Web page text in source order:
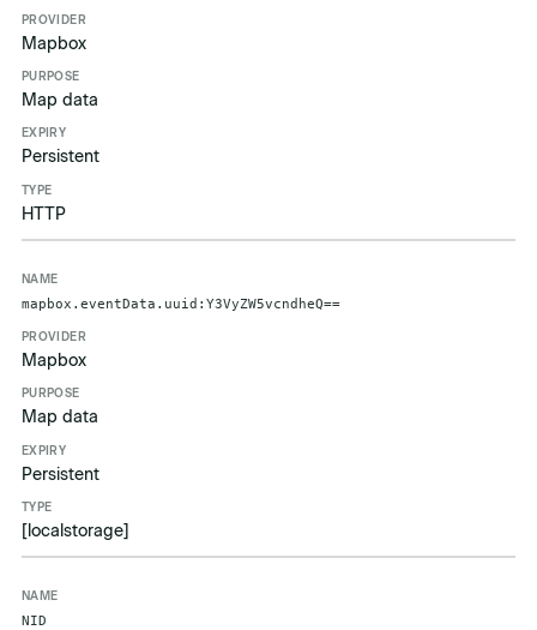
Mapbox
Map data
Persistent
HTTP
mapbox.eventData.uuid:Y3VyZW5vcndheQ==
Mapbox
Map data
Persistent
[localstorage]
NID